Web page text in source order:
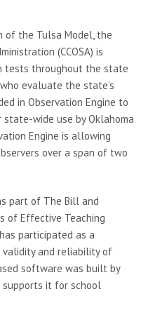
of the Tulsa Model, the
(CCOSA) is
tests throughout the state
evaluate the state’s
in Observation Engine to
wide use by Oklahoma
Engine is allowing
over a span of two
part of The Bill and
of Effective Teaching
participated as a
validity and reliability of
software was built by
supports it for school